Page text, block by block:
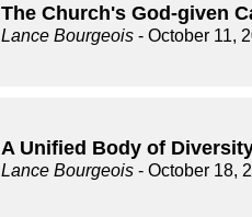
The Church's God-given
Lance Bourgeois - October 11,
A Unified Body of
Lance Bourgeois - October 18,